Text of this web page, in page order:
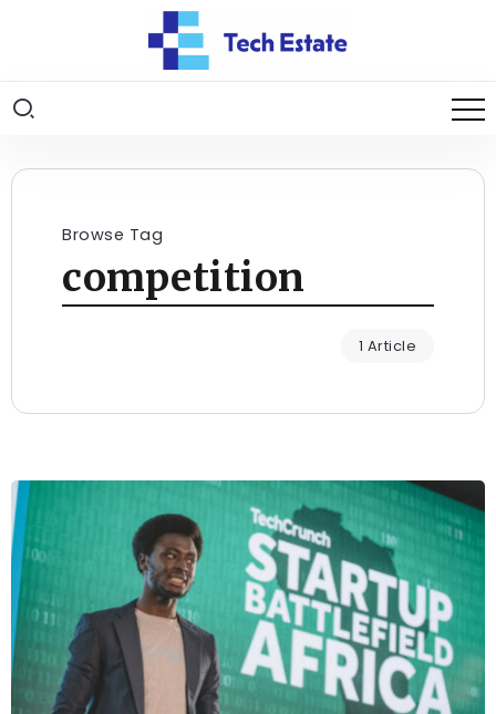
Browse Tag
competition
1 Article